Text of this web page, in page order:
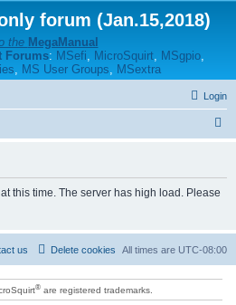
forum (Jan.15,2018)
the MegaManual
Forums: MSefi, MicroSquirt, MSgpio,
, MS User Groups, MSextra
Login
this time. The server has high load. Please
All times are UTC-08:00
Delete cookies
us
® are registered trademarks.